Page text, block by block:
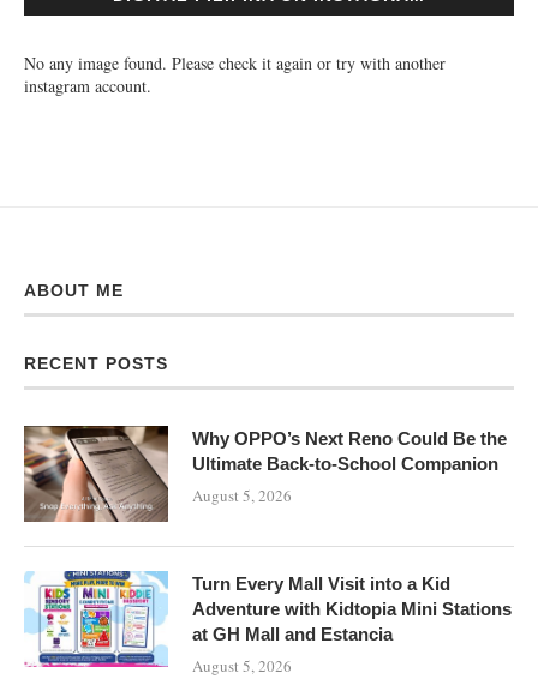
No any image found. Please check it again or try with another
instagram account.
ABOUT ME
RECENT POSTS
Why OPPO’s Next Reno Could Be the
Ultimate Back-to-School Companion
August 5, 2026
Turn Every Mall Visit into a Kid
Adventure with Kidtopia Mini Stations
at GH Mall and Estancia
August 5, 2026